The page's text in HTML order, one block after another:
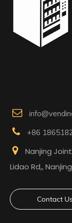

 +86
 Nanjing
Lidao Rd,,
Contact Us